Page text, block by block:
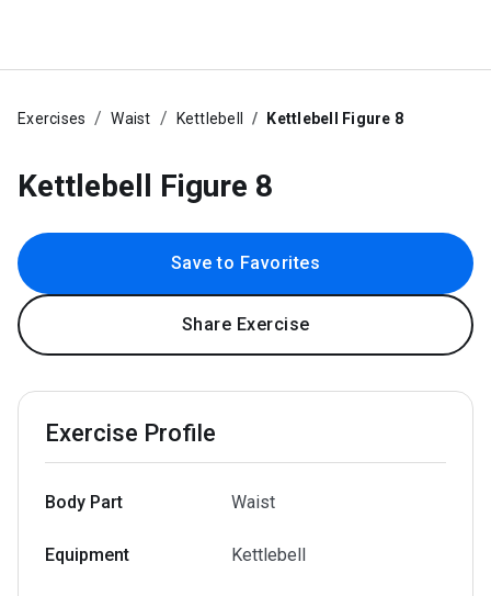
Exercises Waist Kettlebell Kettlebell Figure 8
Kettlebell Figure 8
Save to Favorites
Share Exercise
Exercise Profile
Body Part Waist
Equipment Kettlebell